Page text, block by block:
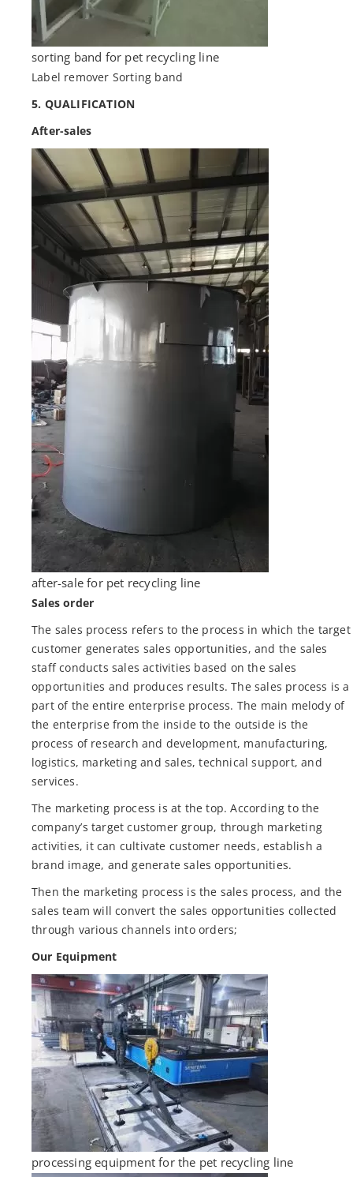
sorting band for pet recycling line
Label remover Sorting band
5. QUALIFICATION
After-sales
after-sale for pet recycling line
Sales order
The sales process refers to the process in which the target
customer generates sales opportunities, and the sales
staff conducts sales activities based on the sales
opportunities and produces results. The sales process is a
part of the entire enterprise process. The main melody of
the enterprise from the inside to the outside is the
process of research and development, manufacturing,
logistics, marketing and sales, technical support, and
services.
The marketing process is at the top. According to the
company’s target customer group, through marketing
activities, it can cultivate customer needs, establish a
brand image, and generate sales opportunities.
Then the marketing process is the sales process, and the
sales team will convert the sales opportunities collected
through various channels into orders;
Our Equipment
processing equipment for the pet recycling line